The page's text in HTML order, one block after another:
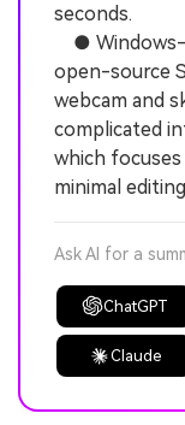
seconds.
● Windows-
open-source
webcam and
complicated
which
minimal
Ask AI for a
ChatGPT
Claude